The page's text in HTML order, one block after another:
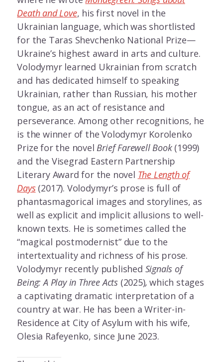
Death and Love, his first novel in the
Ukrainian language, which was shortlisted
for the Taras Shevchenko National Prize—
Ukraine’s highest award in arts and culture.
Volodymyr learned Ukrainian from scratch
and has dedicated himself to speaking
Ukrainian, rather than Russian, his mother
tongue, as an act of resistance and
perseverance. Among other recognitions, he
is the winner of the Volodymyr Korolenko
Prize for the novelBrief Farewell Book(1999)
and the Visegrad Eastern Partnership
Literary Award for the novel The Length of
Days (2017). Volodymyr’s prose is full of
phantasmagorical images and storylines, as
well as explicit and implicit allusions to well-
known texts. He is sometimes called the
“magical postmodernist” due to the
intertextuality and richness of his prose.
Volodymyr recently published Signals of
Being: A Play in Three Acts (2025), which stages
a captivating dramatic interpretation of a
country at war. He has been a Writer-in-
Residence at City of Asylum with his wife,
Olesia Rafeyenko, since June 2023.